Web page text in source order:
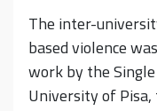
The inter-
based violence
work by the
University of Pisa,